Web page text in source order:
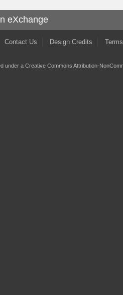
eXchange
Contact Us Design Credits
under a Creative Commons Attribution-